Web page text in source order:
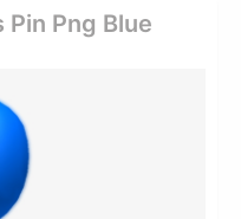
Pin Png Blue